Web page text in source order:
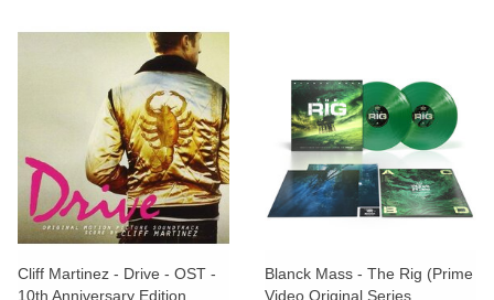
Cliff Martinez - Drive - OST -
10th Anniversary Edition
Blanck Mass - The Rig (Prime
Video Original Series